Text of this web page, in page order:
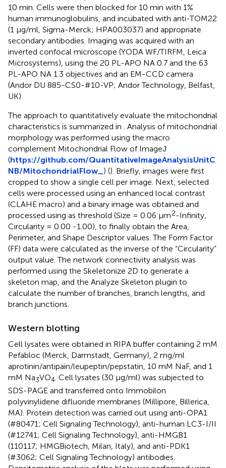
10 min. Cells were then blocked for 10 min with 1%
human immunoglobulins, and incubated with anti-TOM22
(1 μg/ml, Sigma-Merck; HPA003037) and appropriate
secondary antibodies. Imaging was acquired with an
inverted confocal microscope (YODA WF/TIRFM, Leica
Microsystems), using the 20 PL-APO NA 0.7 and the 63
PL-APO NA 1.3 objectives and an EM-CCD camera
(Andor DU 885-CS0-#10-VP; Andor Technology, Belfast,
UK).
The approach to quantitatively evaluate the mitochondrial
characteristics is summarized in
. Analysis of mitochondrial
morphology was performed using the macro
complement Mitochondrial Flow of ImageJ
(https://github.com/QuantitativeImageAnalysisUnitC
NB/MitochondrialFlow_ ) (). Briefly, images were first
cropped to show a single cell per image. Next, selected
cells were processed using an enhanced local contrast
(CLAHE macro) and a binary image was obtained and
processed using as threshold (Size = 0.06 μm2-Infinity,
Circularity = 0.00 -1.00), to finally obtain the Area,
Perimeter, and Shape Descriptor values. The Form Factor
(FF) data were calculated as the inverse of the “Circularity”
output value. The network connectivity analysis was
performed using the Skeletonize 2D to generate a
skeleton map, and the Analyze Skeleton plugin to
calculate the number of branches, branch lengths, and
branch junctions.
Western blotting
Cell lysates were obtained in RIPA buffer containing 2 mM
Pefabloc (Merck, Darmstadt, Germany), 2 mg/ml
aprotinin/antipain/leupeptin/pepstatin, 10 mM NaF, and 1
mM Na3VO4 . Cell lysates (30 μg/ml) was subjected to
SDS-PAGE and transferred onto Immobilon
polyvinylidene difluoride membranes (Millipore, Billerica,
MA). Protein detection was carried out using anti-OPA1
(#80471; Cell Signaling Technology), anti-human LC3-I/II
(#12741; Cell Signaling Technology), anti-HMGB1
(110117; HMGBiotech, Milan, Italy), and anti-PDK1
(#3062; Cell Signaling Technology) antibodies.